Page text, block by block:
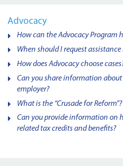
Advocacy
How can the Advocacy Program
When should I request
How does Advocacy choose
Can you share information
employer?
What is the “Crusade for Reform”?
Can you provide information on
related tax credits and benefits?